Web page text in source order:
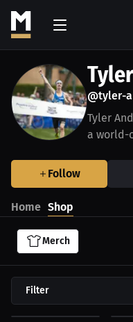
@tyler-
Tyler
a world-
Follow
Home Shop
Merch
Filter
$27.19 USD